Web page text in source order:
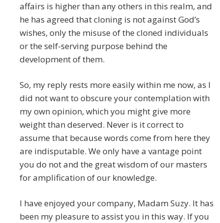
affairs is higher than any others in this realm, and
he has agreed that cloning is not against God’s
wishes, only the misuse of the cloned individuals
or the self-serving purpose behind the
development of them.
So, my reply rests more easily within me now, as I
did not want to obscure your contemplation with
my own opinion, which you might give more
weight than deserved. Never is it correct to
assume that because words come from here they
are indisputable. We only have a vantage point
you do not and the great wisdom of our masters
for amplification of our knowledge.
I have enjoyed your company, Madam Suzy. It has
been my pleasure to assist you in this way. If you